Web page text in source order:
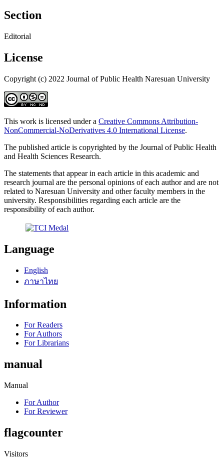
Section
Editorial
License
Copyright (c) 2022 Journal of Public Health Naresuan University
This work is licensed under a Creative Commons Attribution-
NonCommercial-NoDerivatives 4.0 International License.
The published article is copyrighted by the Journal of Public Health
and Health Sciences Research.
The statements that appear in each article in this academic and
research journal are the personal opinions of each author and are not
related to Naresuan University and other faculty members in the
university. Responsibilities regarding each article are the
responsibility of each author.
Language
English
ภาษาไทย
Information
For Readers
For Authors
For Librarians
manual
Manual
For Author
For Reviewer
flagcounter
Visitors